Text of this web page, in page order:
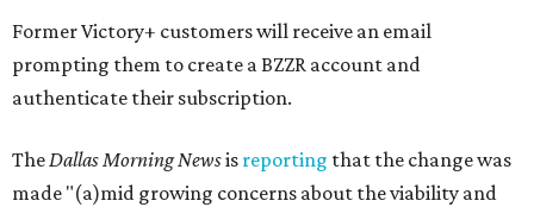
Former Victory+ customers will receive an email
prompting them to create a BZZR account and
authenticate their subscription.
The Dallas Morning Newsis reporting that the change was
made "(a)mid growing concerns about the viability and